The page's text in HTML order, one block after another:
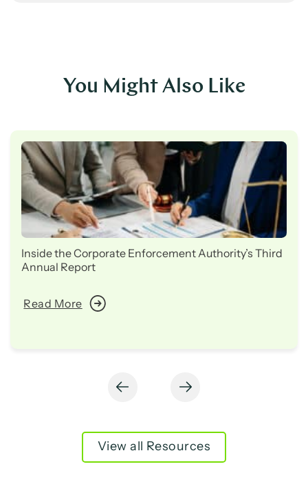
You Might Also Like
Inside the Corporate Enforcement Authority’s Third
Annual Report
Read More
View all Resources